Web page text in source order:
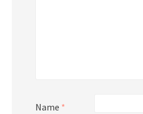
Name *